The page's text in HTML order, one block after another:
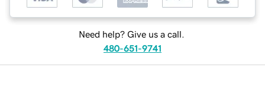
Need help? Give us a call.
480-651-9741